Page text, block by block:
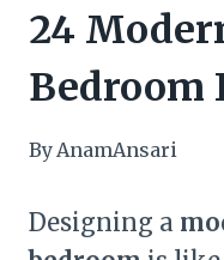
24
Bedroom
ByAnamAnsari
Designing a